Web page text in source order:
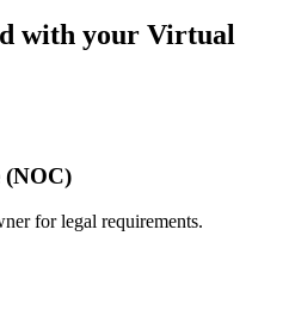
with your Virtual
(NOC)
for legal requirements.